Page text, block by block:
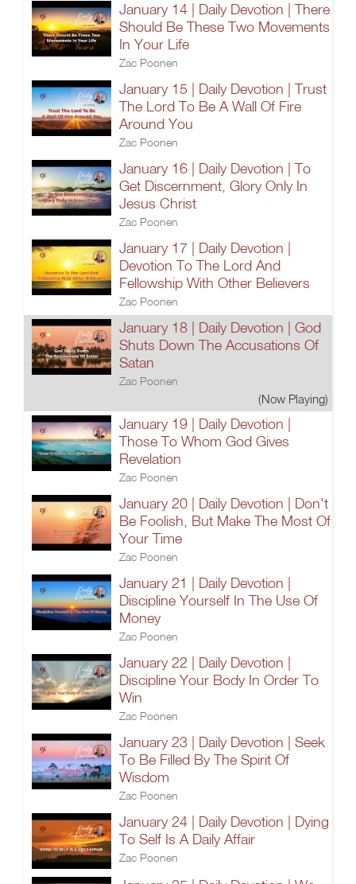
January 14 | Daily Devotion | There
Should Be These Two Movements
In Your Life
Zac Poonen
January 15 | Daily Devotion | Trust
The Lord To Be A Wall Of Fire
Around You
Zac Poonen
January 16 | Daily Devotion | To
Get Discernment, Glory Only In
Jesus Christ
Zac Poonen
January 17 | Daily Devotion |
Devotion To The Lord And
Fellowship With Other Believers
Zac Poonen
January 18 | Daily Devotion | God
Shuts Down The Accusations Of
Satan
Zac Poonen
(Now Playing)
January 19 | Daily Devotion |
Those To Whom God Gives
Revelation
Zac Poonen
January 20 | Daily Devotion | Don't
Be Foolish, But Make The Most Of
Your Time
Zac Poonen
January 21 | Daily Devotion |
Discipline Yourself In The Use Of
Money
Zac Poonen
January 22 | Daily Devotion |
Discipline Your Body In Order To
Win
Zac Poonen
January 23 | Daily Devotion | Seek
To Be Filled By The Spirit Of
Wisdom
Zac Poonen
January 24 | Daily Devotion | Dying
To Self Is A Daily Affair
Zac Poonen